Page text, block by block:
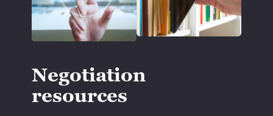
Negotiation
resources